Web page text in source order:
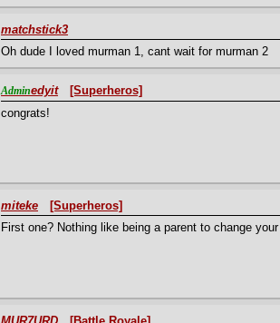
matchstick3
Oh dude I loved murman 1, cant wait for murman 2
Adminedyit
[Superheros]
congrats!
miteke
[Superheros]
First one? Nothing like being a parent to change